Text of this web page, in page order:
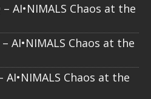
AI•NIMALS Chaos at the
AI•NIMALS Chaos at the
Chaos at the